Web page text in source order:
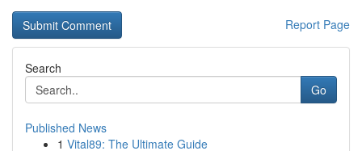
Report Page
Search
Go
Published News
1 Vital89: The Ultimate Guide